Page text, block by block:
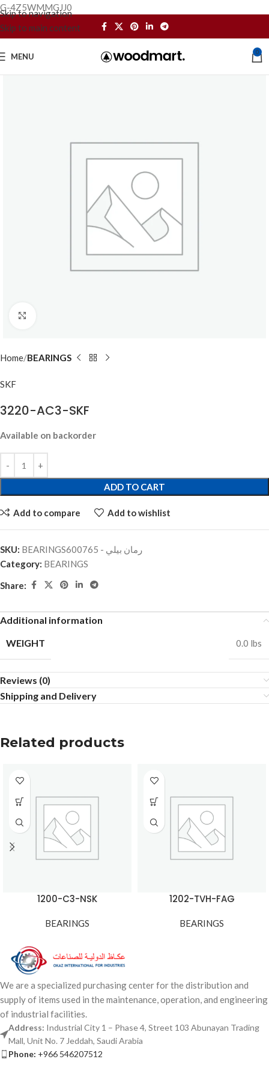
G-4Z5WMMGJJ0
Skip to navigation
Skip to main content
MENU 0
Home BEARINGS
SKF
3220-AC3-SKF
Available on backorder
ADD TO CART
Add to compare Add to wishlist
SKU:
BEARINGSرمان بيلي - 600765
Category: BEARINGS
Share:
Additional information
WEIGHT
0.0 lbs
Reviews (0)
Shipping and Delivery
Related products
1200-C3-NSK
BEARINGS
1202-TVH-FAG
BEARINGS
We are a specialized purchasing center for the distribution and
supply of items used in the maintenance, operation, and engineering
of industrial facilities.
Address: Industrial City 1 – Phase 4, Street 103 Abunayan Trading
Mall, Unit No. 7 Jeddah, Saudi Arabia
Phone: +966 546207512